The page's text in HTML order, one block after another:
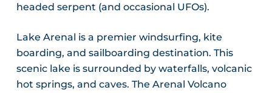
headed serpent (and occasional UFOs).
Lake Arenal is a premier windsurfing, kite
boarding, and sailboarding destination. This
scenic lake is surrounded by waterfalls, volcanic
hot springs, and caves. The Arenal Volcano